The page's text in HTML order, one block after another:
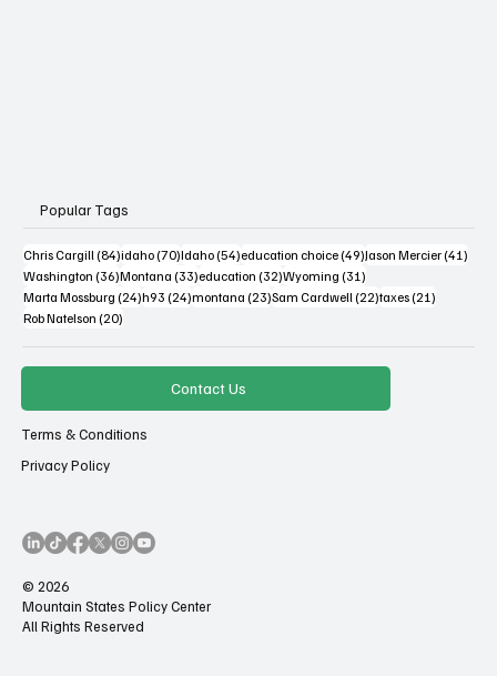
Popular Tags
Chris Cargill (84)84 posts
idaho (70)70 posts
Idaho (54)54 posts
education choice (49)49 posts
Jason Mercier (41)41
Washington (36)36 posts
Montana (33)33 posts
education (32)32 posts
Wyoming (31)31 posts
Marta Mossburg (24)24 posts
h93 (24)24 posts
montana (23)23 posts
Sam Cardwell (22)22 posts
taxes (21)21 posts
Rob Natelson (20)20 posts
Contact Us
Terms & Conditions
Privacy Policy
© 2026
Mountain States Policy Center
All Rights Reserved